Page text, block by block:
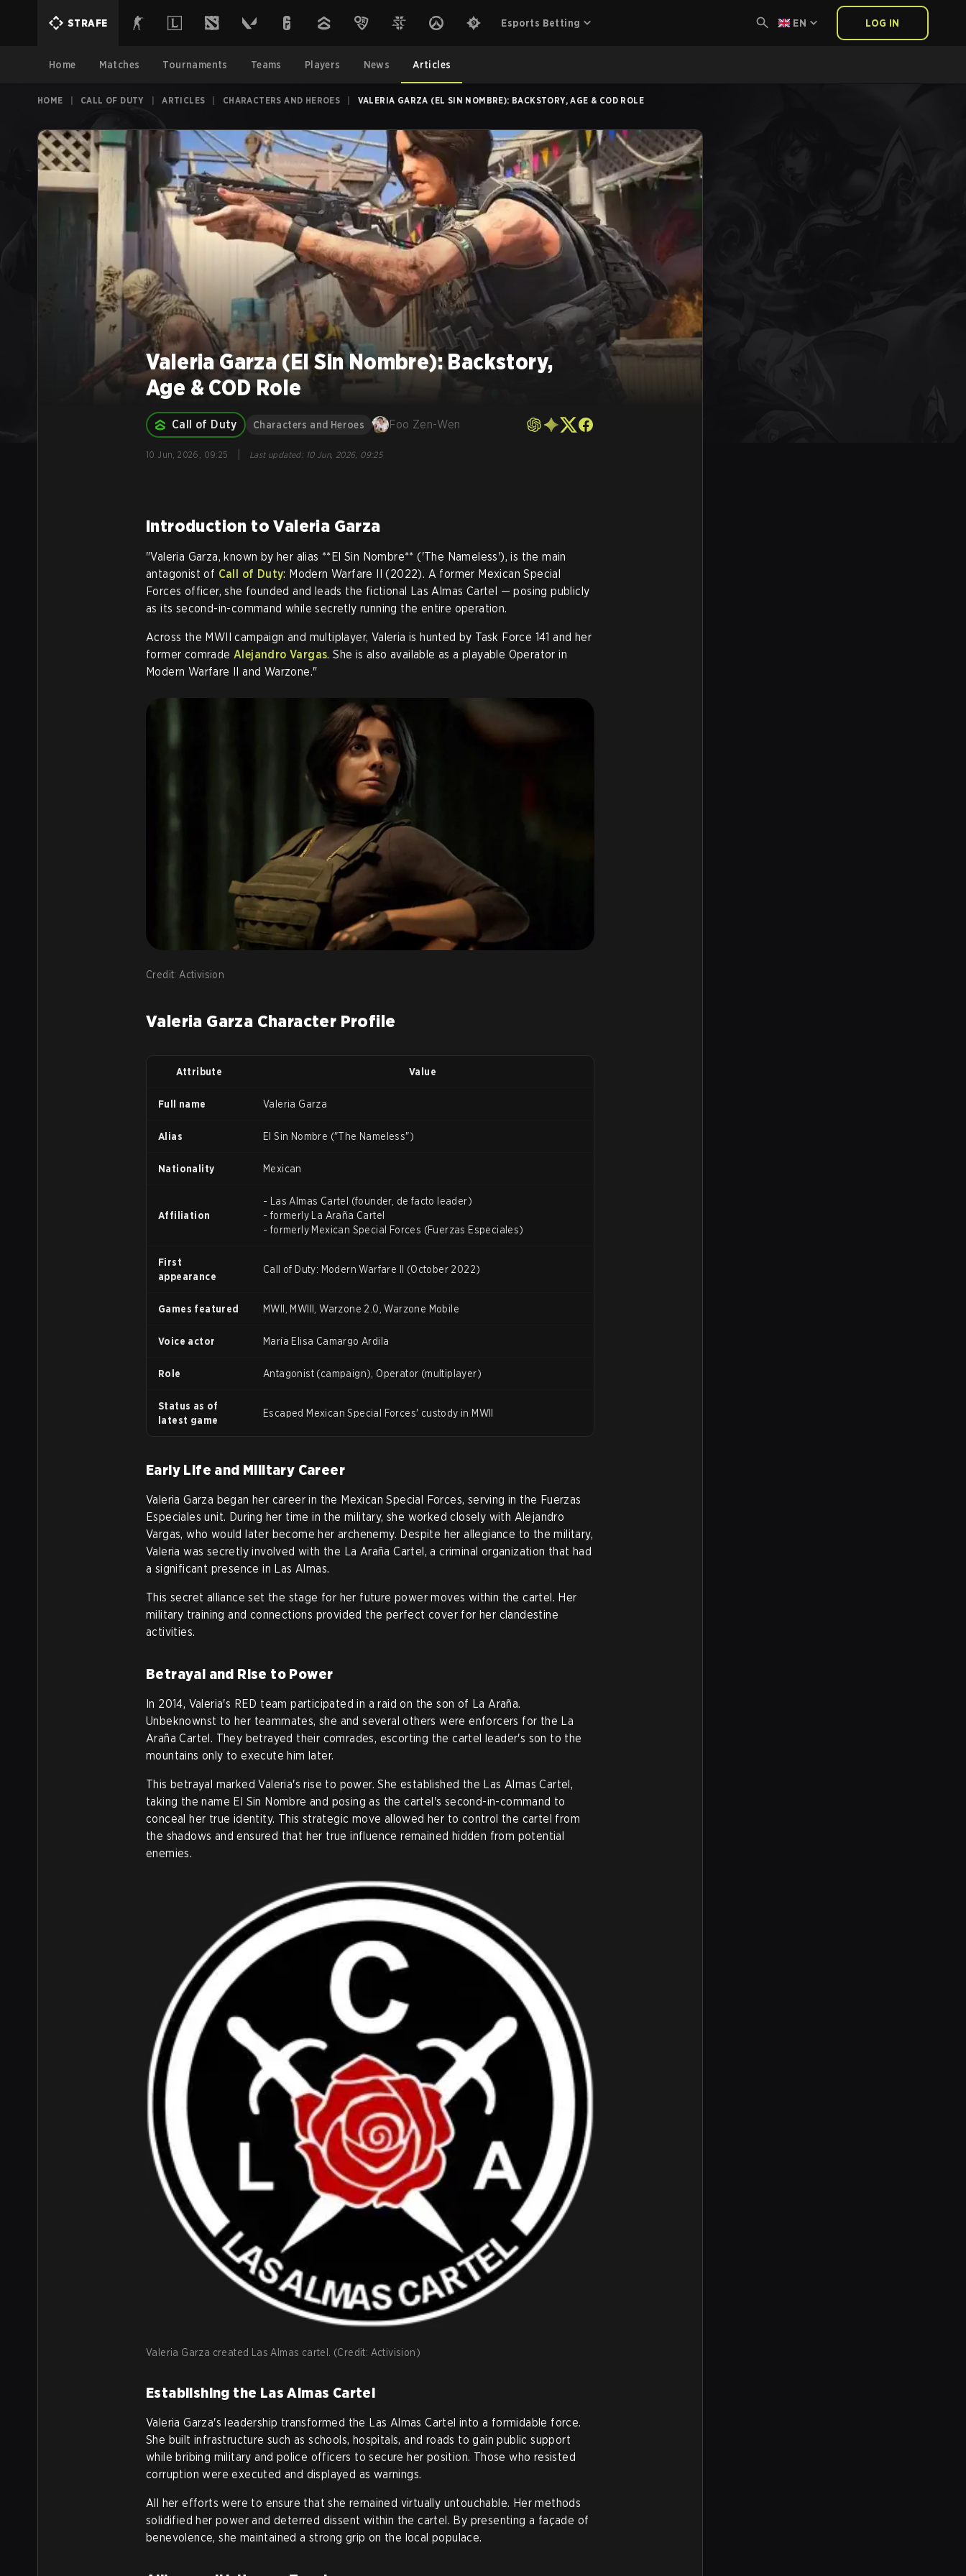
STRAFE Esports Betting EN LOG IN
Home Matches Tournaments Teams Players News Articles
HOME CALL OF DUTY ARTICLES CHARACTERS AND HEROES VALERIA GARZA (EL SIN NOMBRE): BACKSTORY, AGE & COD ROLE
Valeria Garza (El Sin Nombre): Backstory,
Age & COD Role
Call of Duty Characters and Heroes Foo Zen-Wen
10 Jun, 2026, 09:25 Last updated: 10 Jun, 2026, 09:25
Introduction to Valeria Garza
"Valeria Garza, known by her alias **El Sin Nombre** ('The Nameless'), is the main
antagonist of Call of Duty: Modern Warfare II (2022). A former Mexican Special
Forces officer, she founded and leads the fictional Las Almas Cartel — posing publicly
as its second-in-command while secretly running the entire operation.
Across the MWII campaign and multiplayer, Valeria is hunted by Task Force 141 and her
former comradeAlejandro Vargas. She is also available as a playable Operator in
Modern Warfare II and Warzone."
Credit: Activision
Valeria Garza Character Profile
Attribute Value
Full name Valeria Garza
Alias El Sin Nombre ("The Nameless")
Nationality Mexican
Affiliation
- Las Almas Cartel (founder, de facto leader)
- formerly La Araña Cartel
- formerly Mexican Special Forces (Fuerzas Especiales)
First
appearance
Call of Duty: Modern Warfare II (October 2022)
Games featured MWII, MWIII, Warzone 2.0, Warzone Mobile
Voice actor María Elisa Camargo Ardila
Role Antagonist (campaign), Operator (multiplayer)
Status as of
latest game
Escaped Mexican Special Forces' custody in MWII
Early Life and Military Career
Valeria Garza began her career in the Mexican Special Forces, serving in the Fuerzas
Especiales unit. During her time in the military, she worked closely with Alejandro
Vargas, who would later become her archenemy. Despite her allegiance to the military,
Valeria was secretly involved with the La Araña Cartel, a criminal organization that had
a significant presence in Las Almas.
This secret alliance set the stage for her future power moves within the cartel. Her
military training and connections provided the perfect cover for her clandestine
activities.
Betrayal and Rise to Power
In 2014, Valeria's RED team participated in a raid on the son of La Araña.
Unbeknownst to her teammates, she and several others were enforcers for the La
Araña Cartel. They betrayed their comrades, escorting the cartel leader's son to the
mountains only to execute him later.
This betrayal marked Valeria's rise to power. She established the Las Almas Cartel,
taking the name El Sin Nombre and posing as the cartel's second-in-command to
conceal her true identity. This strategic move allowed her to control the cartel from
the shadows and ensured that her true influence remained hidden from potential
enemies.
Valeria Garza created Las Almas cartel. (Credit: Activision)
Establishing the Las Almas Cartel
Valeria Garza's leadership transformed the Las Almas Cartel into a formidable force.
She built infrastructure such as schools, hospitals, and roads to gain public support
while bribing military and police officers to secure her position. Those who resisted
corruption were executed and displayed as warnings.
All her efforts were to ensure that she remained virtually untouchable. Her methods
solidified her power and deterred dissent within the cartel. By presenting a façade of
benevolence, she maintained a strong grip on the local populace.